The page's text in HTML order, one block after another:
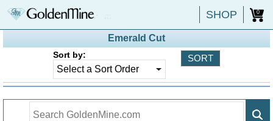
SHOP 0
Emerald Cut
Sort by: